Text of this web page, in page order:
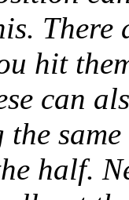
There
hit
can
half.